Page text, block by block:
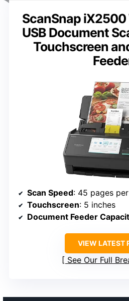
ScanSnap
USB Document
Touchscreen
Scan Speed: 45 pages
Touchscreen: 5 inches
Document Feeder
VIEW LATEST
See Our Full